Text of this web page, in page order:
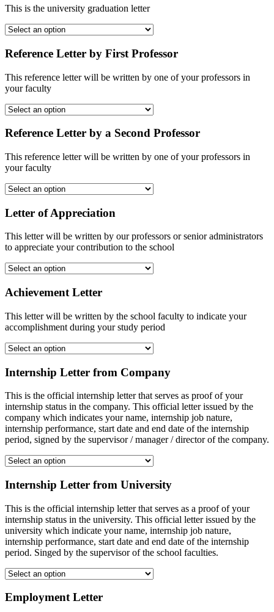
This is the university graduation letter
Reference Letter by First Professor
This reference letter will be written by one of your professors in
your faculty
Reference Letter by a Second Professor
This reference letter will be written by one of your professors in
your faculty
Letter of Appreciation
This letter will be written by our professors or senior administrators
to appreciate your contribution to the school
Achievement Letter
This letter will be written by the school faculty to indicate your
accomplishment during your study period
Internship Letter from Company
This is the official internship letter that serves as proof of your
internship status in the company. This official letter issued by the
company which indicates your name, internship job nature,
internship performance, start date and end date of the internship
period, signed by the supervisor / manager / director of the company.
Internship Letter from University
This is the official internship letter that serves as a proof of your
internship status in the university. This official letter issued by the
university which indicate your name, internship job nature,
internship performance, start date and end date of the internship
period. Singed by the supervisor of the school faculties.
Employment Letter